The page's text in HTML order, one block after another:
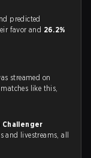
predicted
favor and 26.2%
streamed on
like this,
Challenger
livestreams, all